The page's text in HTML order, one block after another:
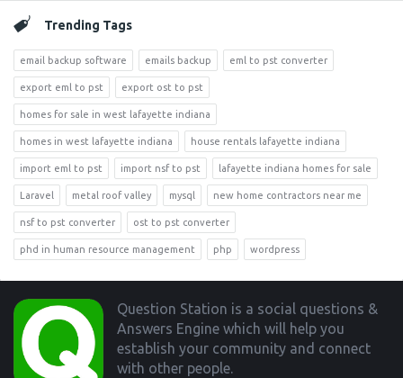
Trending Tags
email backup software emails backup eml to pst converter
export eml to pst export ost to pst
homes for sale in west lafayette indiana
homes in west lafayette indiana house rentals lafayette indiana
import eml to pst import nsf to pst lafayette indiana homes for sale
Laravel metal roof valley mysql new home contractors near me
nsf to pst converter ost to pst converter
phd in human resource management php wordpress
Footer
Question Station is a social questions &
Answers Engine which will help you
establish your community and connect
with other people.